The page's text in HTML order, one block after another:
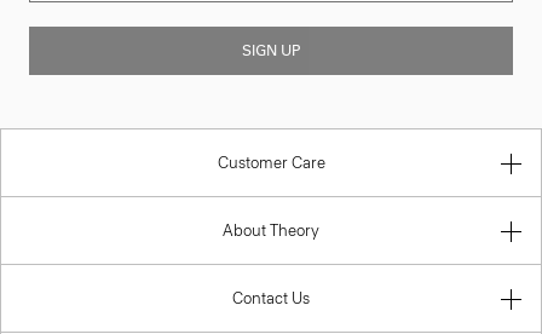
SIGN UP
Customer Care
About Theory
Contact Us